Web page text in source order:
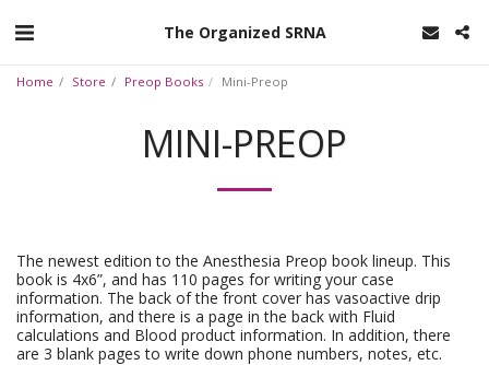
The Organized SRNA
Home Store Preop Books Mini-Preop
MINI-PREOP
The newest edition to the Anesthesia Preop book lineup. This
book is 4x6”, and has 110 pages for writing your case
information. The back of the front cover has vasoactive drip
information, and there is a page in the back with Fluid
calculations and Blood product information. In addition, there
are 3 blank pages to write down phone numbers, notes, etc.